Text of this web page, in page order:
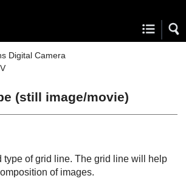
Digital Camera
(still image/movie)
type of grid line. The grid line will help
of images.